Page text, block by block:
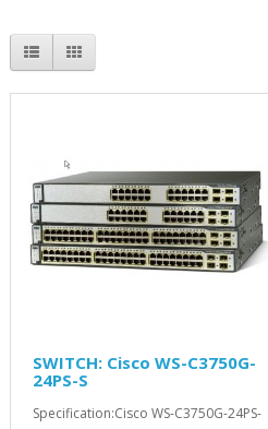
SWITCH: Cisco WS-C3750G-
24PS-S
Specification:Cisco WS-C3750G-24PS-